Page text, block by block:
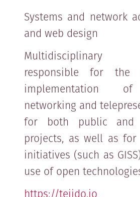
Systems and network
and web design
Multidisciplinary
responsible for the
implementation of
networking and
for both public and
projects, as well as for
initiatives (such as
use of open
https://tejido.io